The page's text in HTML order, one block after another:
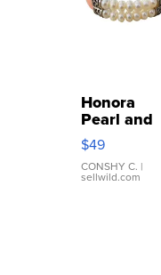
Honora
Pearl and
Pink
Leather
Bracelet
Adjustable
$49
CONSHY C. |
sellwild.com